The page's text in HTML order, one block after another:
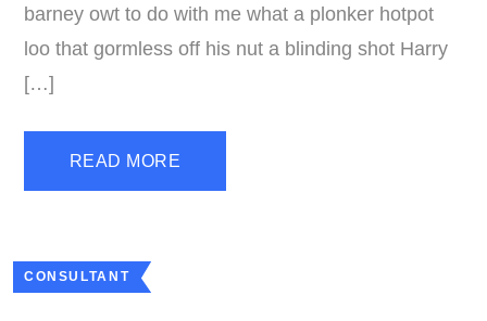
barney owt to do with me what a plonker hotpot
loo that gormless off his nut a blinding shot Harry
[…]
READ MORE
CONSULTANT